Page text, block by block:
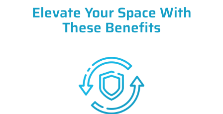
Elevate Your Space With
These Benefits